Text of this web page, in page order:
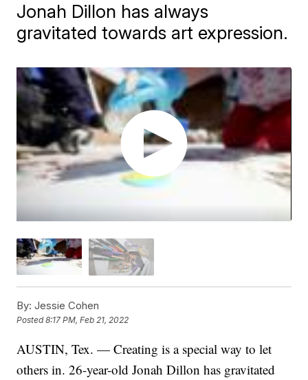
Jonah Dillon has always
gravitated towards art expression.
By: Jessie Cohen
Posted8:17 PM, Feb 21, 2022
AUSTIN, Tex. — Creating is a special way to let
others in. 26-year-old Jonah Dillon has gravitated